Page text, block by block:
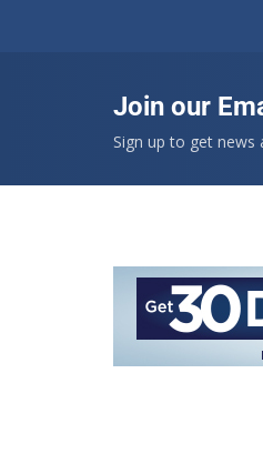
Join our
Sign up to get news